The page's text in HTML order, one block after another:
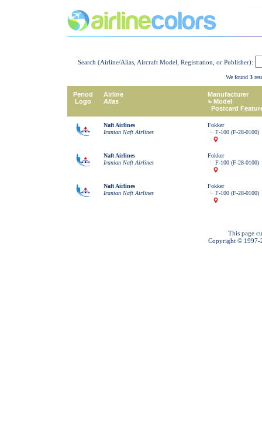
Search (Airline/Alias, Aircraft Model, Registration, or Publisher):
We found 3
Period
Logo
Airline
Alias
Manufacturer
Model
Postcard
Naft Airlines
Iranian Naft Airlines
Fokker
F-100 (F-28-0100)
Naft Airlines
Iranian Naft Airlines
Fokker
F-100 (F-28-0100)
Naft Airlines
Iranian Naft Airlines
Fokker
F-100 (F-28-0100)
This page
Copyright © 1997-